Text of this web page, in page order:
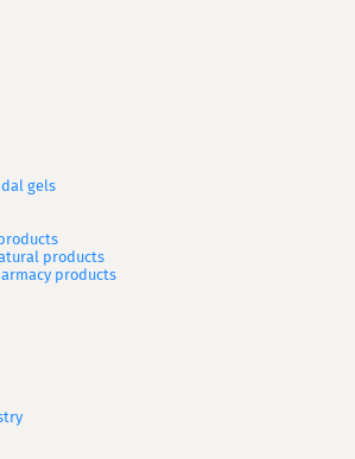
gels
products
products